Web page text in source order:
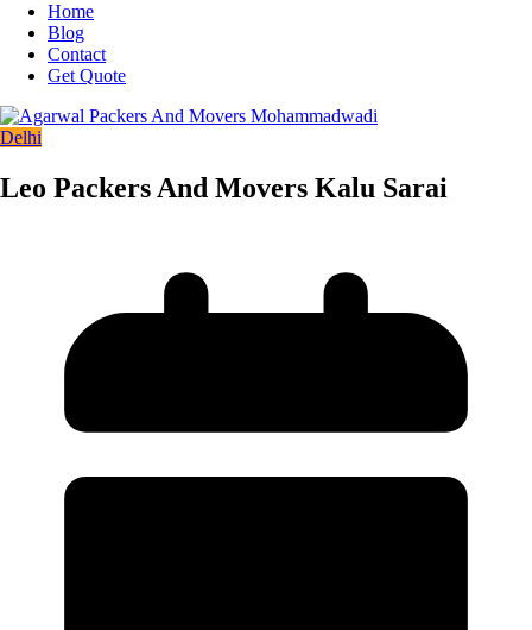
Home
Blog
Contact
Get Quote
Delhi
Leo Packers And Movers Kalu Sarai